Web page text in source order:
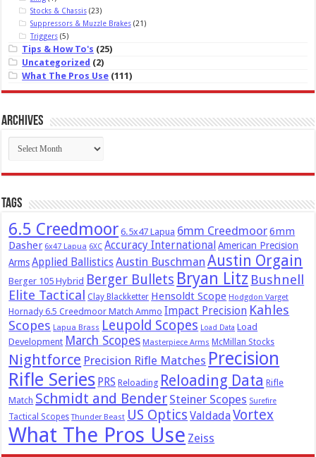
Stocks & Chassis(23)
Suppressors & Muzzle Brakes(21)
Triggers(5)
Tips & How To's (25)
Uncategorized (2)
What The Pros Use (111)
Archives
Archives
Tags
6.5 Creedmoor 6.5x47 Lapua 6mm Creedmoor6mm
Dasher 6x47 Lapua 6XC Accuracy International American Precision
Arms Applied BallisticsAustin Buschman Austin Orgain
Berger 105 Hybrid Berger Bullets Bryan Litz Bushnell
Elite Tactical Clay Blackketter Hensoldt Scope Hodgdon Varget
Hornady 6.5 Creedmoor Match Ammo Impact Precision Kahles
Scopes Lapua Brass Leupold Scopes Load Data Load
Development March Scopes Masterpiece Arms McMillan Stocks
Nightforce Precision Rifle Matches Precision
Rifle Series PRS Reloading Reloading Data Rifle
Match Schmidt and Bender Steiner Scopes Surefire
Tactical Scopes Thunder Beast US Optics ValdadaVortex
What The Pros Use Zeiss